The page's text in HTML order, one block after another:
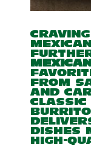
FROM
AND
CLASSIC
DISHES
HIGH-